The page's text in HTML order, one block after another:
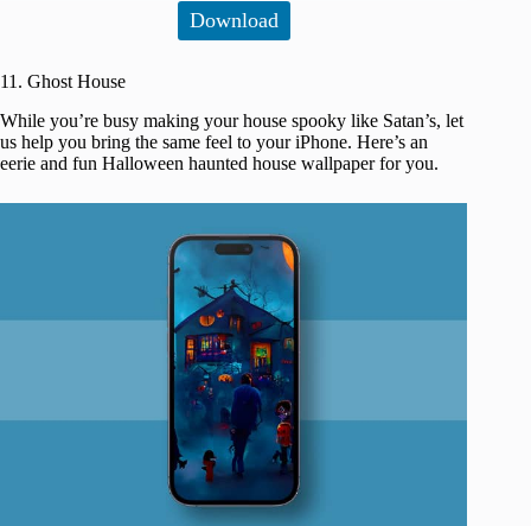
Download
11. Ghost House
While you’re busy making your house spooky like Satan’s, let
us help you bring the same feel to your iPhone. Here’s an
eerie and fun Halloween haunted house wallpaper for you.